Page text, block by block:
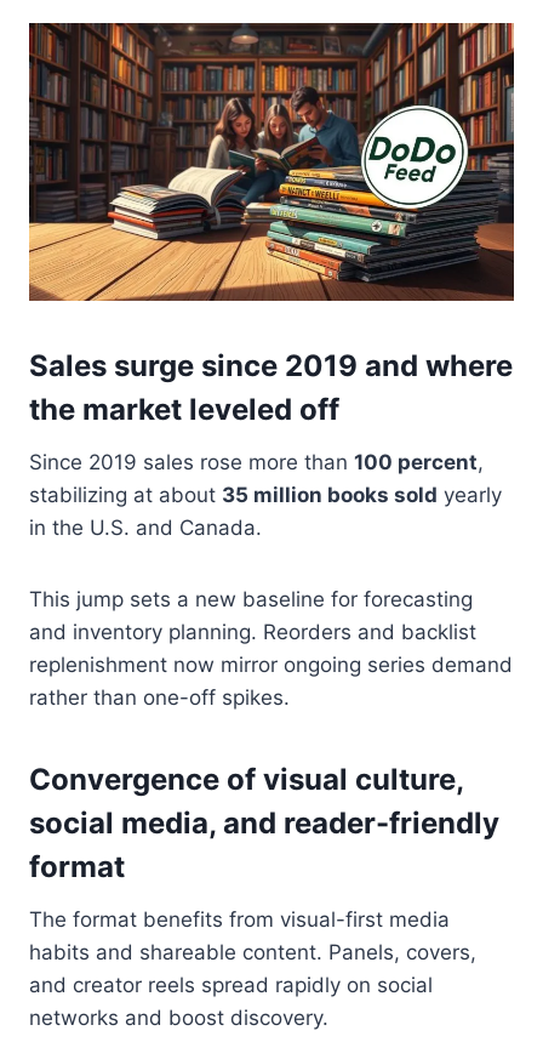
Sales surge since 2019 and where
the market leveled off
Since 2019 sales rose more than 100 percent,
stabilizing at about 35 million books sold yearly
in the U.S. and Canada.
This jump sets a new baseline for forecasting
and inventory planning. Reorders and backlist
replenishment now mirror ongoing series demand
rather than one-off spikes.
Convergence of visual culture,
social media, and reader-friendly
format
The format benefits from visual-first media
habits and shareable content. Panels, covers,
and creator reels spread rapidly on social
networks and boost discovery.